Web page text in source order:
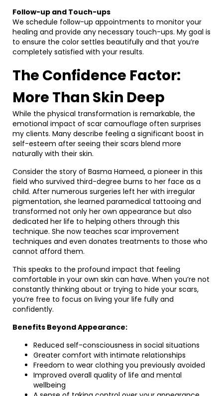
Follow-up and Touch-ups
We schedule follow-up appointments to monitor your
healing and provide any necessary touch-ups. My goal is
to ensure the color settles beautifully and that you’re
completely satisfied with your results.
The Confidence Factor:
More Than Skin Deep
While the physical transformation is remarkable, the
emotional impact of scar camouflage often surprises
my clients. Many describe feeling a significant boost in
self-esteem after seeing their scars blend more
naturally with their skin.
Consider the story of Basma Hameed, a pioneer in this
field who survived third-degree burns to her face as a
child. After numerous surgeries left her with irregular
pigmentation, she learned paramedical tattooing and
transformed not only her own appearance but also
dedicated her life to helping others through this
technique. She now teaches scar improvement
techniques and even donates treatments to those who
cannot afford them.
This speaks to the profound impact that feeling
comfortable in your own skin can have. When you’re not
constantly thinking about or trying to hide your scars,
you’re free to focus on living your life fully and
confidently.
Benefits Beyond Appearance:
Reduced self-consciousness in social situations
Greater comfort with intimate relationships
Freedom to wear clothing you previously avoided
Improved overall quality of life and mental
wellbeing